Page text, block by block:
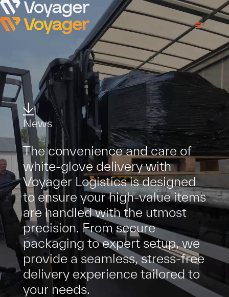
News
The convenience and care of
white-glove delivery with
Voyager Logistics is designed
to ensure your high-value items
are handled with the utmost
precision. From secure
packaging to expert setup, we
provide a seamless, stress-free
delivery experience tailored to
your needs.